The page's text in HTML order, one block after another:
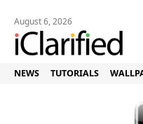
August 6, 2026
NEWS TUTORIALS